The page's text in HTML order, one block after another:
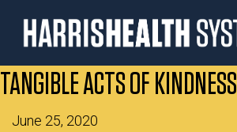
TANGIBLE ACTS OF KINDNESS
June 25, 2020